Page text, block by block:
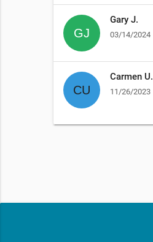
Gary J.
03/14/2024
Carmen U.
11/26/2023